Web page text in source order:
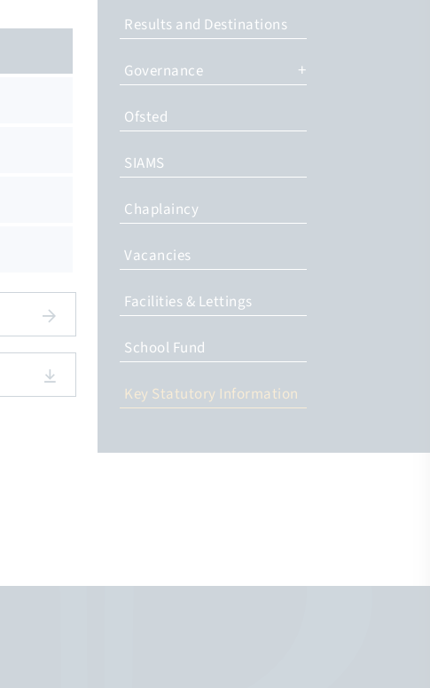
Results and Destinations
Governance
Ofsted
SIAMS
Chaplaincy
Vacancies
Facilities & Lettings
School Fund
Key Statutory Information